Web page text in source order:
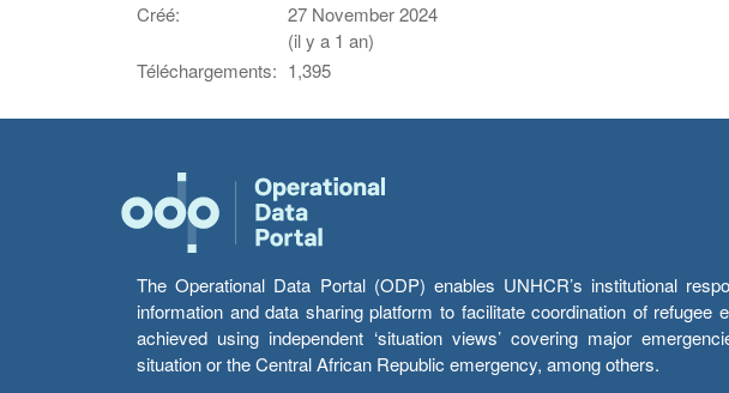
Créé:
27 November 2024
(il y a 1 an)
Téléchargements: 1,395
The Operational Data Portal (ODP) enables UNHCR’s institutional
information and data sharing platform to facilitate coordination of refugee
achieved using independent ‘situation views’ covering major
situation or the Central African Republic emergency, among others.